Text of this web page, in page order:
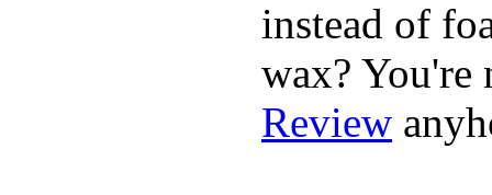
instead of
wax?
Review